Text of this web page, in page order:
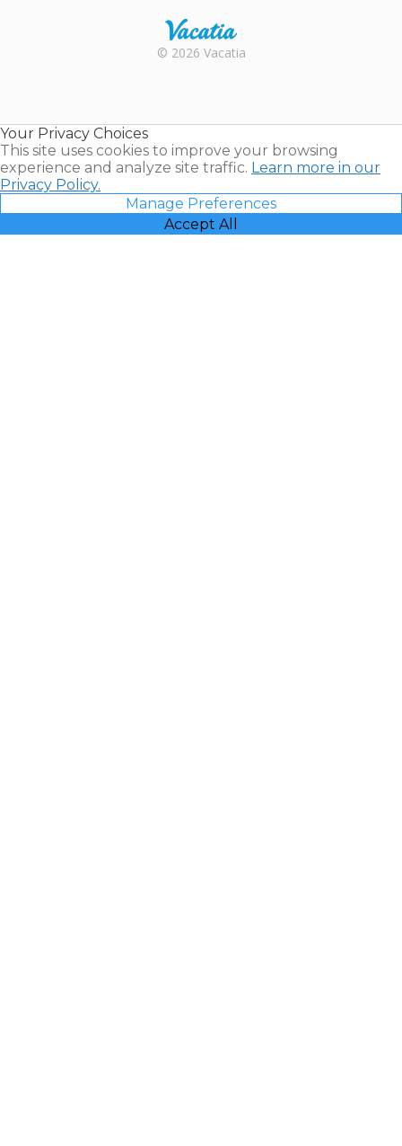
Rental |
© 2026 Vacatia
Your Privacy Choices
This site uses cookies to improve your browsing
experience and analyze site traffic. Learn more in our
Privacy Policy.
Manage Preferences
Accept All